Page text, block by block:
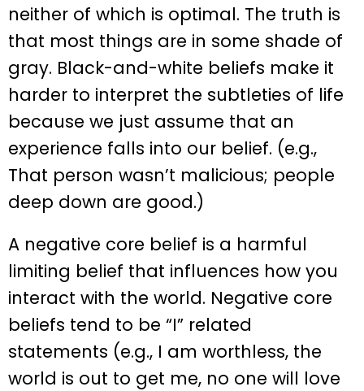
neither of which is optimal. The truth is
that most things are in some shade of
gray. Black-and-white beliefs make it
harder to interpret the subtleties of life
because we just assume that an
experience falls into our belief. (e.g.,
That person wasn’t malicious; people
deep down are good.)
A negative core belief is a harmful
limiting belief that influences how you
interact with the world. Negative core
beliefs tend to be “I” related
statements (e.g., I am worthless, the
world is out to get me, no one will love